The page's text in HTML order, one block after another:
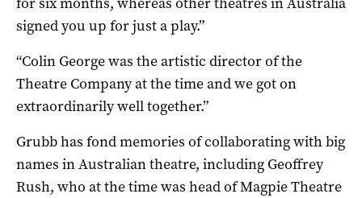
signed you up for just a play.”
“Colin George was the artistic director of the
Theatre Company at the time and we got on
extraordinarily well together.”
Grubb has fond memories of collaborating with big
names in Australian theatre, including Geoffrey
Rush, who at the time was head of Magpie Theatre